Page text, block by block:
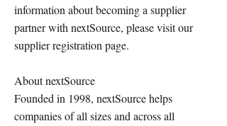
information about becoming a supplier
partner with nextSource, please visit our
supplier registration page.
About nextSource
Founded in 1998, nextSource helps
companies of all sizes and across all